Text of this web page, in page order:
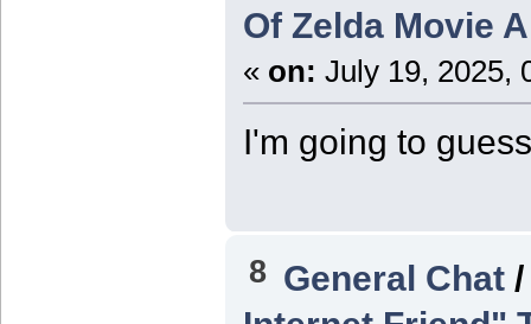
Of Zelda Movie
« on: July 19, 2025,
I'm going to
8 General Chat